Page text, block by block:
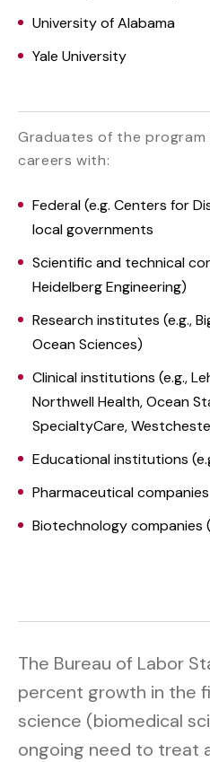
University of Alabama
Yale University
Graduates of the program
careers with:
Federal (e.g. Centers for
local governments
Scientific and technical
Heidelberg Engineering)
Research institutes (e.g.,
Ocean Sciences)
Clinical institutions (e.g.,
Northwell Health, Ocean
SpecialtyCare,
Educational institutions
Pharmaceutical companies
Biotechnology companies
The Bureau of Labor
percent growth in the
science (biomedical
ongoing need to treat